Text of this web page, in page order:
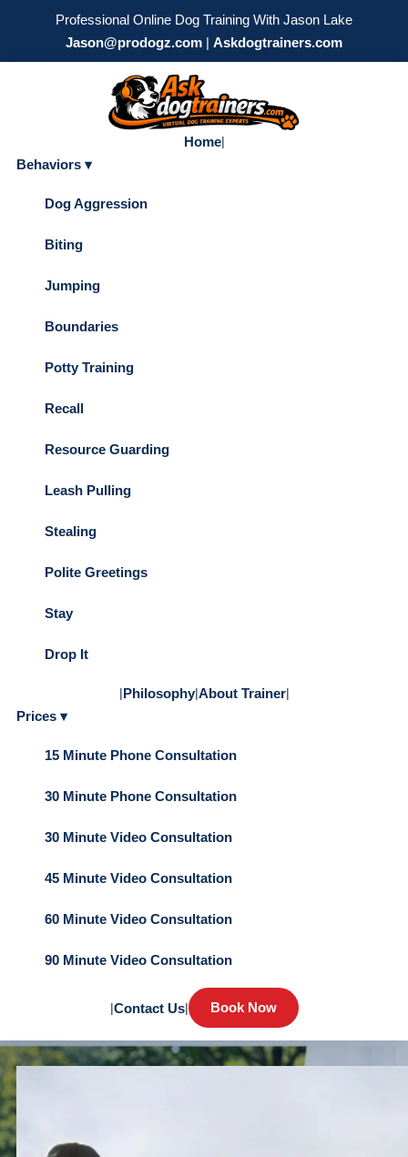
Professional Online Dog Training With Jason Lake
Jason@prodogz.com | Askdogtrainers.com
Home|
Behaviors ▾
Dog Aggression
Biting
Jumping
Boundaries
Potty Training
Recall
Resource Guarding
Leash Pulling
Stealing
Polite Greetings
Stay
Drop It
|Philosophy|About Trainer|
Prices ▾
15 Minute Phone Consultation
30 Minute Phone Consultation
30 Minute Video Consultation
45 Minute Video Consultation
60 Minute Video Consultation
90 Minute Video Consultation
|Contact Us| Book Now